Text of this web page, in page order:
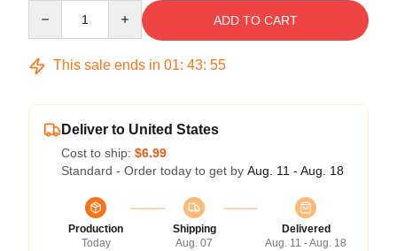
ADD TO CART
This sale ends in 01: 43: 54
Deliver to United States
Cost to ship: $6.99
Standard - Order today to get by Aug. 11 - Aug. 18
Production
Today
Shipping
Aug. 07
Delivered
Aug. 11 - Aug. 18